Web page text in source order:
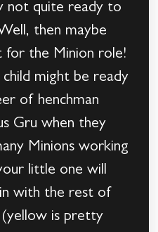
not quite ready to
then maybe
for the Minion role!
child might be ready
of henchman
Gru when they
Minions working
little one will
with the rest of
is pretty